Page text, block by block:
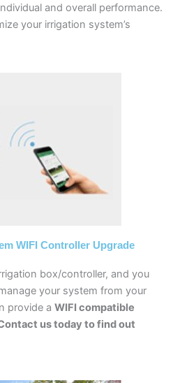
and overall performance.
your irrigation system’s
WIFI Controller Upgrade
box/controller, and you
your system from your
provide a WIFI compatible
us today to find out